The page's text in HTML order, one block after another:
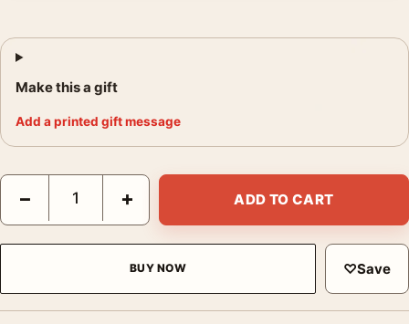
Make this a gift
Add a printed gift message
Martine Franck Beach Laid Out by the Club Photography Print
− + ADD TO CART
BUY NOW ♡Save